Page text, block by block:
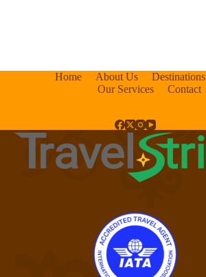
Home About Us Destinations
Our Services
Contact